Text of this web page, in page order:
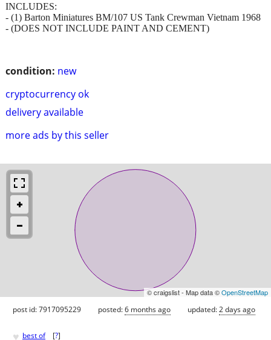
condition: new
cryptocurrency ok
delivery available
more ads by this seller
INCLUDES:
- (1) Barton Miniatures BM/107 US Tank Crewman Vietnam 1968
- (DOES NOT INCLUDE PAINT AND CEMENT)
© craigslist - Map data ©OpenStreetMap
post id: 7917095229 posted:6 months ago updated:2 days ago
♥ best of [?]